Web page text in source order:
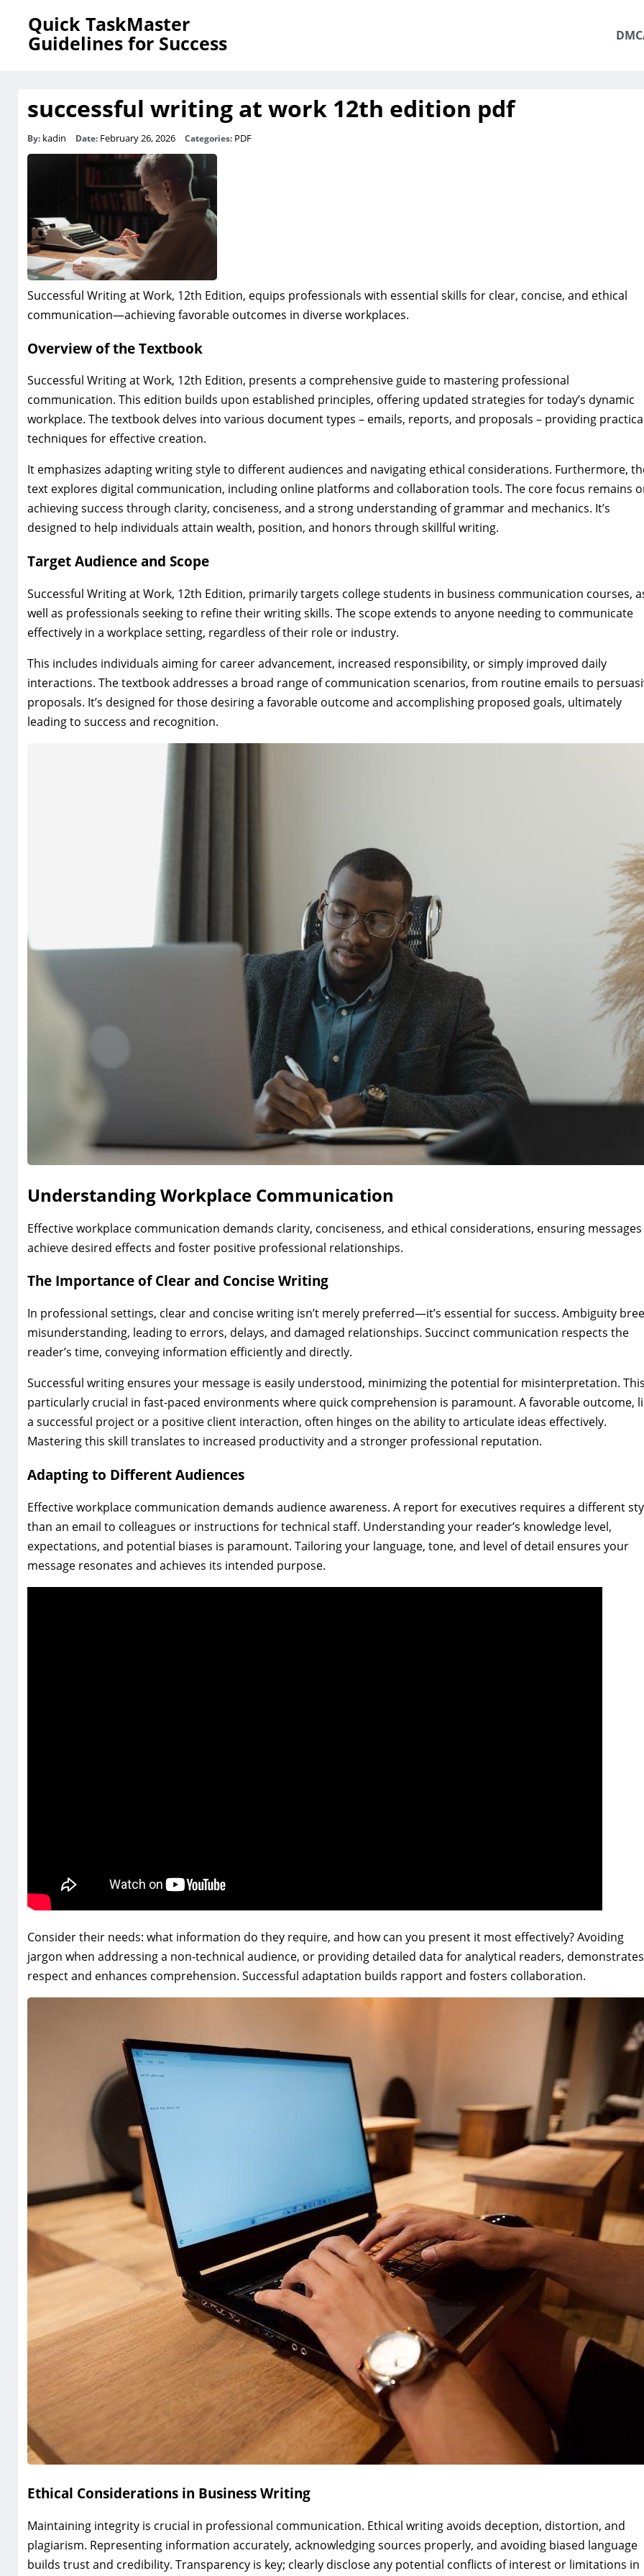
Quick TaskMaster
Guidelines for Success
successful writing at work 12th edition pdf
By: kadin Date: February 26, 2026 Categories: PDF
Successful Writing at Work, 12th Edition, equips professionals with essential skills for clear, concise, and ethical
communication—achieving favorable outcomes in diverse workplaces.
Overview of the Textbook
Successful Writing at Work, 12th Edition, presents a comprehensive guide to mastering professional
communication. This edition builds upon established principles, offering updated strategies for today’s dynamic
workplace. The textbook delves into various document types – emails, reports, and proposals – providing
techniques for effective creation.
It emphasizes adapting writing style to different audiences and navigating ethical considerations. Furthermore,
text explores digital communication, including online platforms and collaboration tools. The core focus remains
achieving success through clarity, conciseness, and a strong understanding of grammar and mechanics. It’s
designed to help individuals attain wealth, position, and honors through skillful writing.
Target Audience and Scope
Successful Writing at Work, 12th Edition, primarily targets college students in business communication courses,
well as professionals seeking to refine their writing skills. The scope extends to anyone needing to communicate
effectively in a workplace setting, regardless of their role or industry.
This includes individuals aiming for career advancement, increased responsibility, or simply improved daily
interactions. The textbook addresses a broad range of communication scenarios, from routine emails to
proposals. It’s designed for those desiring a favorable outcome and accomplishing proposed goals, ultimately
leading to success and recognition.
Understanding Workplace Communication
Effective workplace communication demands clarity, conciseness, and ethical considerations, ensuring messages
achieve desired effects and foster positive professional relationships.
The Importance of Clear and Concise Writing
In professional settings, clear and concise writing isn’t merely preferred—it’s essential for success. Ambiguity
misunderstanding, leading to errors, delays, and damaged relationships. Succinct communication respects the
reader’s time, conveying information efficiently and directly.
Successful writing ensures your message is easily understood, minimizing the potential for misinterpretation.
particularly crucial in fast-paced environments where quick comprehension is paramount. A favorable outcome,
a successful project or a positive client interaction, often hinges on the ability to articulate ideas effectively.
Mastering this skill translates to increased productivity and a stronger professional reputation.
Adapting to Different Audiences
Effective workplace communication demands audience awareness. A report for executives requires a different
than an email to colleagues or instructions for technical staff. Understanding your reader’s knowledge level,
expectations, and potential biases is paramount. Tailoring your language, tone, and level of detail ensures your
message resonates and achieves its intended purpose.
Consider their needs: what information do they require, and how can you present it most effectively? Avoiding
jargon when addressing a non-technical audience, or providing detailed data for analytical readers, demonstrates
respect and enhances comprehension. Successful adaptation builds rapport and fosters collaboration.
Ethical Considerations in Business Writing
Maintaining integrity is crucial in professional communication. Ethical writing avoids deception, distortion, and
plagiarism. Representing information accurately, acknowledging sources properly, and avoiding biased language
builds trust and credibility. Transparency is key; clearly disclose any potential conflicts of interest or limitations in